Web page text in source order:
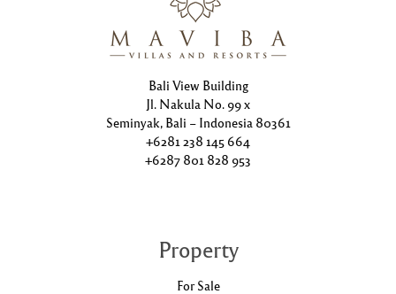
Bali View Building
Jl. Nakula No. 99 x
Seminyak, Bali – Indonesia 80361
+6281 238 145 664
+6287 801 828 953
Property
For Sale